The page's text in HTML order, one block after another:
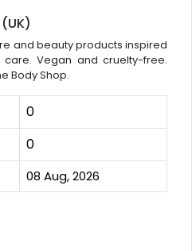
and beauty products inspired
Vegan and cruelty-free.
Body Shop.
0
0
08 Aug, 2026